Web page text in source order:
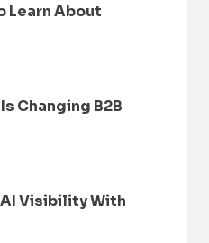
Learn About
Changing B2B
AI Visibility With